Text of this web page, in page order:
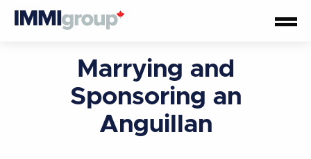
Marrying and
Sponsoring an
Anguillan